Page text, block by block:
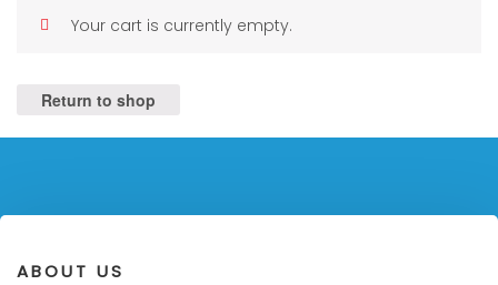
Your cart is currently empty.
Return to shop
ABOUT US